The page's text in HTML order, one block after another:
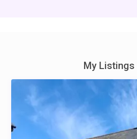
My Listings